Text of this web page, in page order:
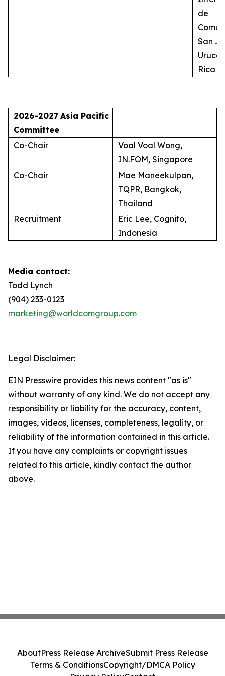
de
San
Rica
2026-2027 Asia Pacific
Committee
Co-Chair
Voal Voal Wong,
IN.FOM, Singapore
Co-Chair
Mae Maneekulpan,
TQPR, Bangkok,
Thailand
Recruitment
Eric Lee, Cognito,
Indonesia
Media contact:
Todd Lynch
(904) 233-0123
marketing@worldcomgroup.com
Legal Disclaimer:
EIN Presswire provides this news content "as is"
without warranty of any kind. We do not accept any
responsibility or liability for the accuracy, content,
images, videos, licenses, completeness, legality, or
reliability of the information contained in this article.
If you have any complaints or copyright issues
related to this article, kindly contact the author
above.
AboutPress Release ArchiveSubmit Press Release
Terms & ConditionsCopyright/DMCA Policy